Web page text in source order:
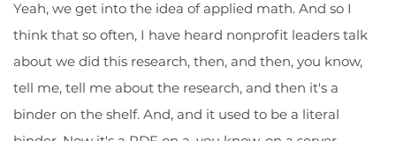
Yeah, we get into the idea of applied math. And so I
think that so often, I have heard nonprofit leaders talk
about we did this research, then, and then, you know,
tell me, tell me about the research, and then it's a
binder on the shelf. And, and it used to be a literal